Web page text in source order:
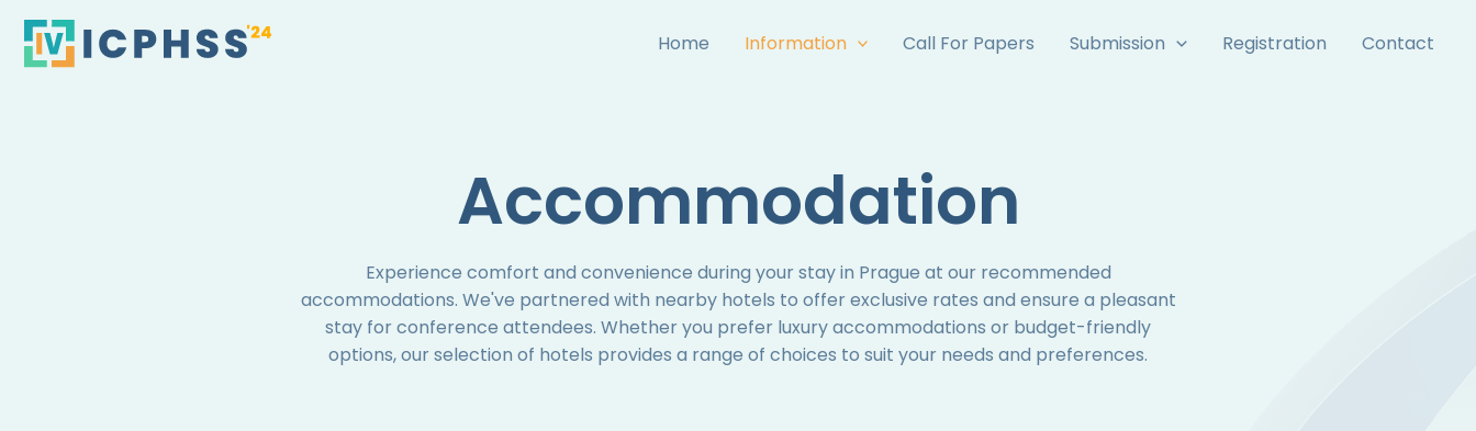
content
Home Information Call For Papers Submission Registration Contact
Accommodation
Experience comfort and convenience during your stay in Prague at our recommended
accommodations. We've partnered with nearby hotels to offer exclusive rates and ensure a pleasant
stay for conference attendees. Whether you prefer luxury accommodations or budget-friendly
options, our selection of hotels provides a range of choices to suit your needs and preferences.